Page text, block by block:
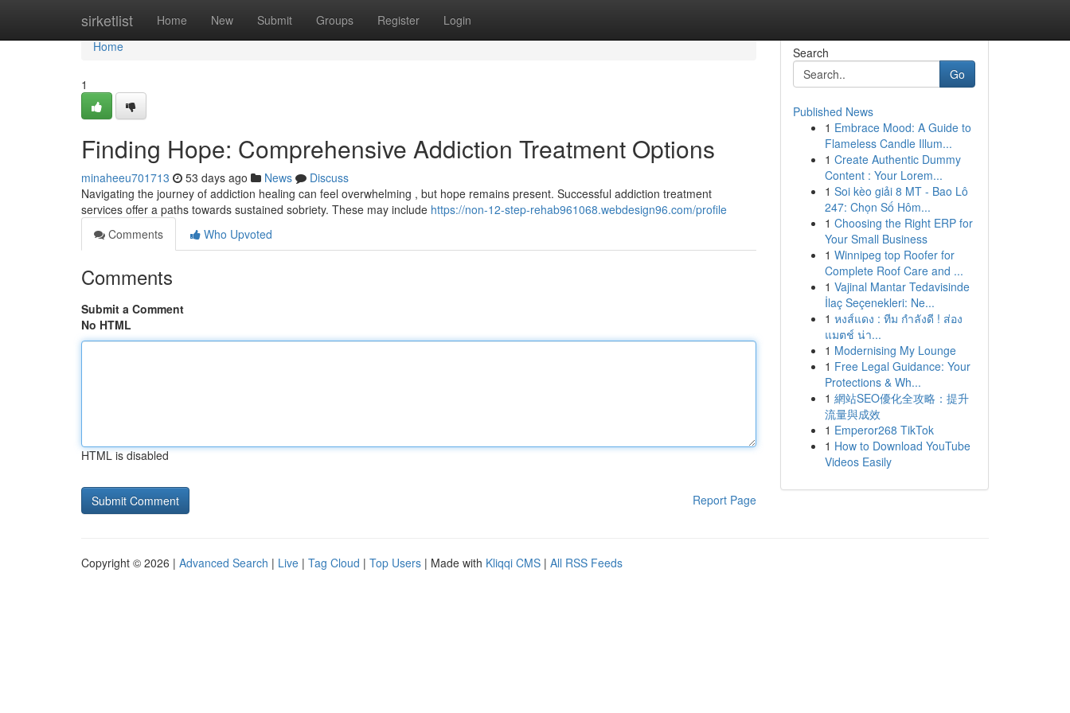
sirketlist Home New Submit Groups Register Login
Home
Home
1
Finding Hope: Comprehensive Addiction Treatment Options
minaheeu701713 53 days ago News
Discuss
Navigating the journey of addiction healing can feel overwhelming , but hope remains present. Successful addiction treatment
services offer a paths towards sustained sobriety. These may include https://non-12-step-rehab961068.webdesign96.com/profile
Comments
Who Upvoted
Comments
Submit a Comment
No HTML
HTML is disabled
Report Page
Search
Go
Published News
1 Embrace Mood: A Guide to
Flameless Candle Illum...
1 Create Authentic Dummy
Content : Your Lorem...
1 Soi kèo giải 8 MT - Bao Lô
247: Chọn Số Hôm...
1 Choosing the Right ERP for
Your Small Business
1 Winnipeg top Roofer for
Complete Roof Care and ...
1 Vajinal Mantar Tedavisinde
İlaç Seçenekleri: Ne...
1 หงส์แดง : ทีม กำลังดี ! ส่อง
แมตช์ น่า...
1 Modernising My Lounge
1 Free Legal Guidance: Your
Protections & Wh...
1 網站SEO優化全攻略：提升
流量與成效
1 Emperor268 TikTok
1 How to Download YouTube
Videos Easily
Copyright © 2026 | Advanced Search | Live | Tag Cloud | Top Users | Made with Kliqqi CMS | All RSS Feeds